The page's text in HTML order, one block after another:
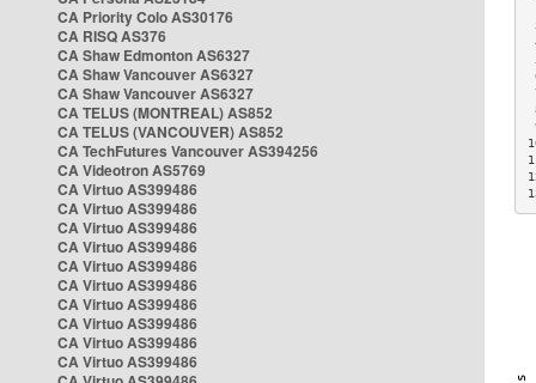
CA Priority Colo AS30176
CA RISQ AS376
CA Shaw Edmonton AS6327
CA Shaw Vancouver AS6327
CA Shaw Vancouver AS6327
CA TELUS (MONTREAL) AS852
CA TELUS (VANCOUVER) AS852
CA TechFutures Vancouver AS394256
CA Videotron AS5769
CA Virtuo AS399486
CA Virtuo AS399486
CA Virtuo AS399486
CA Virtuo AS399486
CA Virtuo AS399486
CA Virtuo AS399486
CA Virtuo AS399486
CA Virtuo AS399486
CA Virtuo AS399486
CA Virtuo AS399486